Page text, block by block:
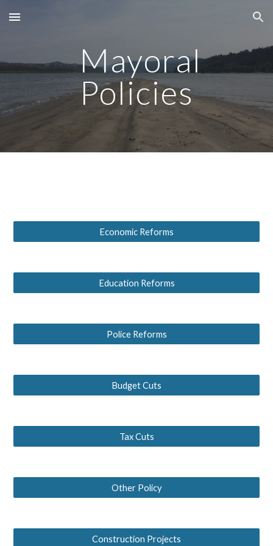
Skip to main content Skip to navigation
Mayoral
Policies
Economic Reforms
Education Reforms
Police Reforms
Budget Cuts
Tax Cuts
Other Policy
Construction Projects